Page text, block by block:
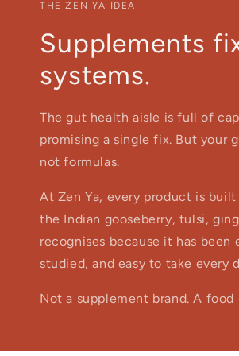
THE ZEN YA IDEA
Supplements
systems.
The gut health aisle is full of
promising a single fix. But your
not formulas.
At Zen Ya, every product is
the Indian gooseberry, tulsi,
recognises because it has
studied, and easy to take every
Not a supplement brand. A